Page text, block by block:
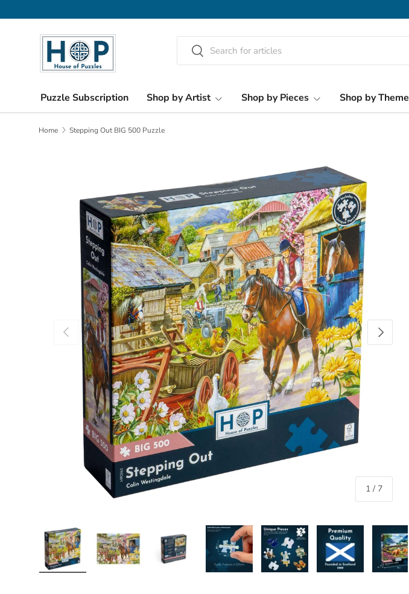
Skip to content
Search
Search
Puzzle Subscription Shop by Artist Shop by Pieces Shop by Theme
Home Stepping Out BIG 500 Puzzle
Previous
1 / of
7
Next